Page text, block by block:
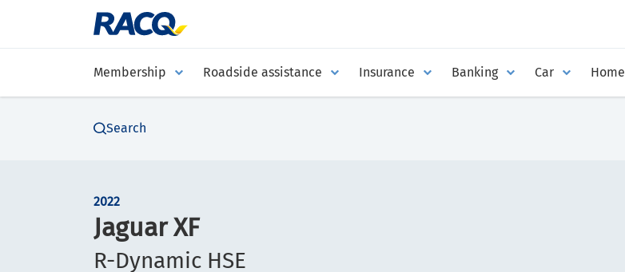
Membership Roadside assistance Insurance Banking Car Home
Search
2022
Jaguar XF
R-Dynamic HSE